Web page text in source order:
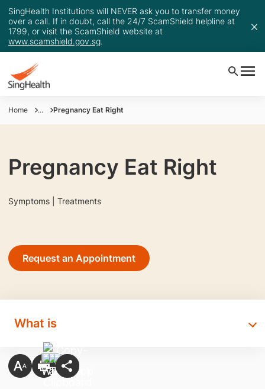
SingHealth Institutions will NEVER ask you to transfer money
over a call. If in doubt, call the 24/7 ScamShield helpline at
1799, or visit the ScamShield website at
www.scamshield.gov.sg.
Home ... Pregnancy Eat Right
Pregnancy Eat Right
Symptoms | Treatments
Request an Appointment
What is